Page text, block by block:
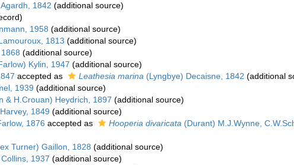
1842 (additional source)
1958 (additional source)
1813 (additional source)
(additional source)
Kylin, 1947 (additional source)
accepted as Leathesia marina (Lyngbye) Decaisne, 1842 (additional
1939 (additional source)
& H.Crouan) Heydrich, 1897 (additional source)
1849 (additional source)
1876 accepted as Hooperia divaricata (Durant) M.J.Wynne,
Turner) Gaillon, 1828 (additional source)
1937 (additional source)